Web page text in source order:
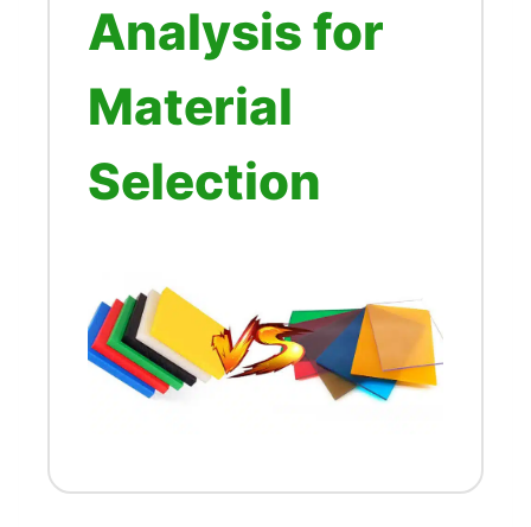
Analysis for
Material
Selection